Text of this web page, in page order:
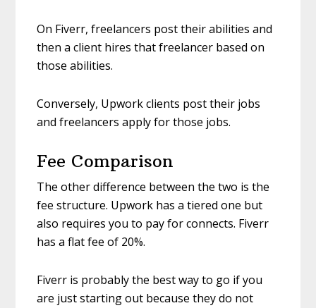
On Fiverr, freelancers post their abilities and
then a client hires that freelancer based on
those abilities.
Conversely, Upwork clients post their jobs
and freelancers apply for those jobs.
Fee Comparison
The other difference between the two is the
fee structure. Upwork has a tiered one but
also requires you to pay for connects. Fiverr
has a flat fee of 20%.
Fiverr is probably the best way to go if you
are just starting out because they do not